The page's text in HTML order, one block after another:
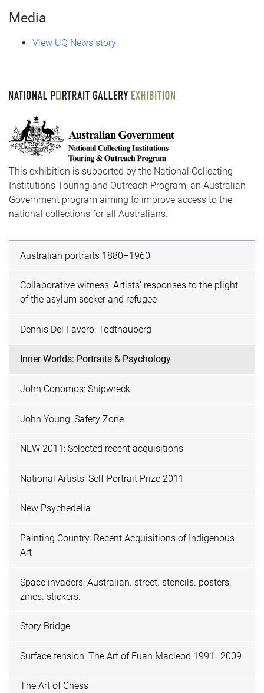
Media
View UQ News story
This exhibition is supported by the National Collecting
Institutions Touring and Outreach Program, an Australian
Government program aiming to improve access to the
national collections for all Australians.
Australian portraits 1880–1960
Collaborative witness: Artists' responses to the plight
of the asylum seeker and refugee
Dennis Del Favero: Todtnauberg
Inner Worlds: Portraits & Psychology
John Conomos: Shipwreck
John Young: Safety Zone
NEW 2011: Selected recent acquisitions
National Artists' Self-Portrait Prize 2011
New Psychedelia
Painting Country: Recent Acquisitions of Indigenous
Art
Space invaders: Australian. street. stencils. posters.
zines. stickers.
Story Bridge
Surface tension: The Art of Euan Macleod 1991–2009
The Art of Chess